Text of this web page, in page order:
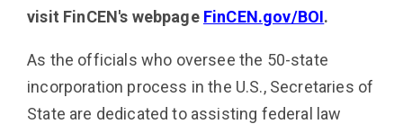
visit FinCEN's webpage FinCEN.gov/BOI.
As the officials who oversee the 50-state
incorporation process in the U.S., Secretaries of
State are dedicated to assisting federal law